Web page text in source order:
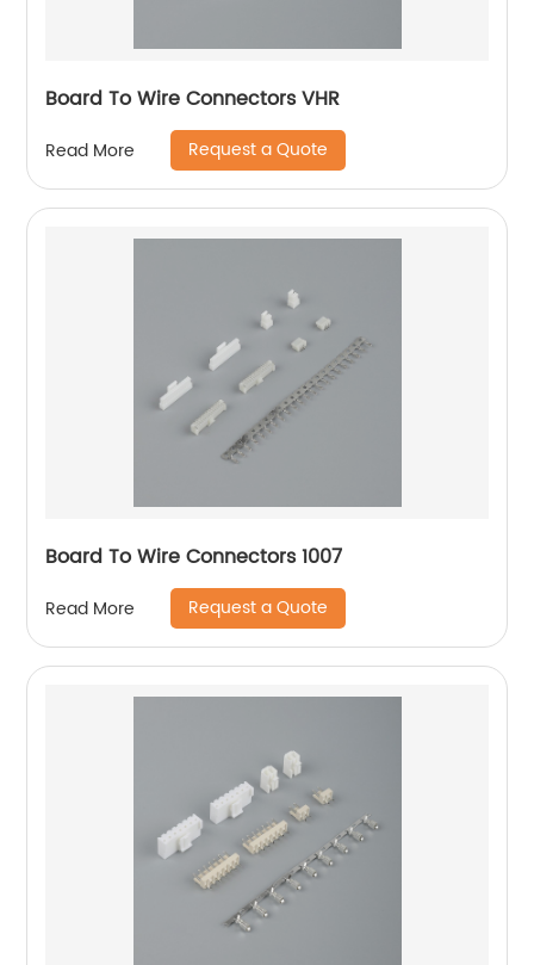
Board To Wire Connectors VHR
Read More Request a Quote
Board To Wire Connectors 1007
Read More Request a Quote